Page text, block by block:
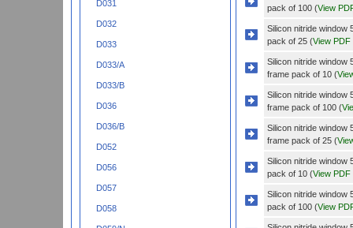
D031
D032
D033
D033/A
D033/B
D036
D036/B
D052
D056
D057
D058
pack of 100 (View
Silicon nitride window
pack of 25 (View PDF
Silicon nitride window
frame pack of 10 (
Silicon nitride window
frame pack of 100 (
Silicon nitride window
frame pack of 25 (
Silicon nitride window
pack of 10 (View PDF
Silicon nitride window
pack of 100 (View